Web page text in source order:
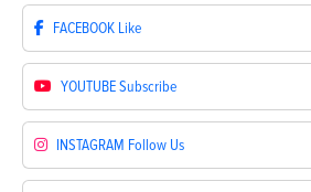
FACEBOOK Like
YOUTUBESubscribe
INSTAGRAM Follow Us